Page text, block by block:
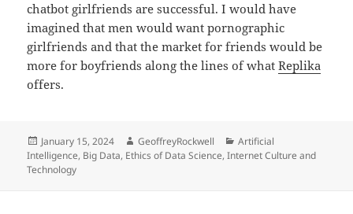
chatbot girlfriends are successful. I would have
imagined that men would want pornographic
girlfriends and that the market for friends would be
more for boyfriends along the lines of whatReplika
offers.
Posted
on
January 15, 2024 Author
GeoffreyRockwell Categories
Artificial
Intelligence, Big Data, Ethics of Data Science,Internet Culture and
Technology